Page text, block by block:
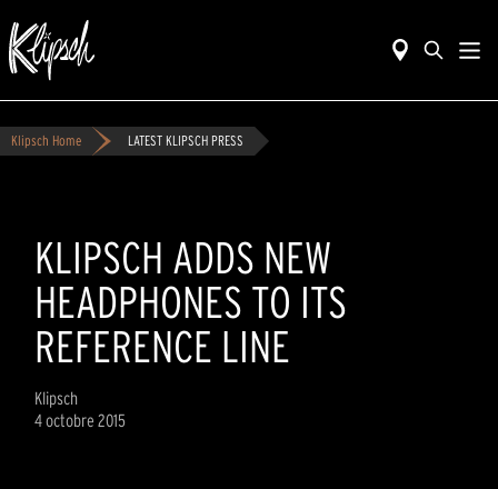
Klipsch Home LATEST KLIPSCH PRESS
KLIPSCH ADDS NEW
HEADPHONES TO ITS
REFERENCE LINE
Klipsch
4 octobre 2015